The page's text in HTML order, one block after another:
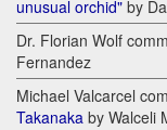
unusual orchid" by
Dr. Florian Wolf
Fernandez
Michael Valcarcel
Takanaka by Walceli